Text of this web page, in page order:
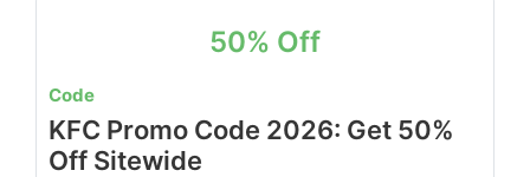
50% Off
Code
KFC Promo Code 2026: Get 50%
Off Sitewide